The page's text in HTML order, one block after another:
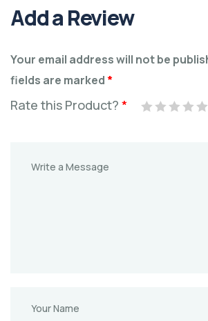
Add a Review
Your email address will not be
fields are marked *
Rate this Product? *